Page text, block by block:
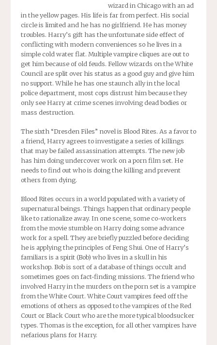
wizard in Chicago with an ad
in the yellow pages. His life is far from perfect. His social
circle is limited and he has no girlfriend. He has money
troubles. Harry’s gift has the unfortunate side effect of
conflicting with modern conveniences so he lives in a
simple cold water flat. Multiple vampire cliques are out to
get him because of old feuds. Fellow wizards on the White
Council are split over his status as a good guy and give him
no support. While he has one staunch ally in the local
police department, most cops distrust him because they
only see Harry at crime scenes involving dead bodies or
mass destruction.
The sixth “Dresden Files” novel is Blood Rites. As a favor to
a friend, Harry agrees to investigate a series of killings
that may be failed assassination attempts. The new job
has him doing undercover work on a porn film set. He
needs to find out who is doing the killing and prevent
others from dying.
Blood Rites occurs in a world populated with a variety of
supernatural beings. Things happen that ordinary people
like to rationalize away. In one scene, some co-workers
from the movie stumble on Harry doing some advance
work for a spell. They are briefly puzzled before deciding
he is applying the principles of Feng Shui. One of Harry’s
familiars is a spirit (Bob) who lives in a skull in his
workshop. Bob is sort of a database of things occult and
sometimes goes on fact-finding missions. The friend who
involved Harry in the murders on the porn set is a vampire
from the White Court. White Court vampires feed off the
emotions of others as opposed to the vampires of the Red
Court or Black Court who are the more typical bloodsucker
types. Thomas is the exception, for all other vampires have
nefarious plans for Harry.